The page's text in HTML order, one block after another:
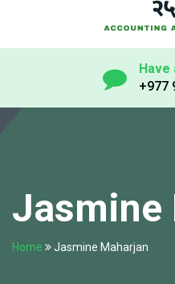
Have
+977
Jasmine
Home Jasmine Maharjan